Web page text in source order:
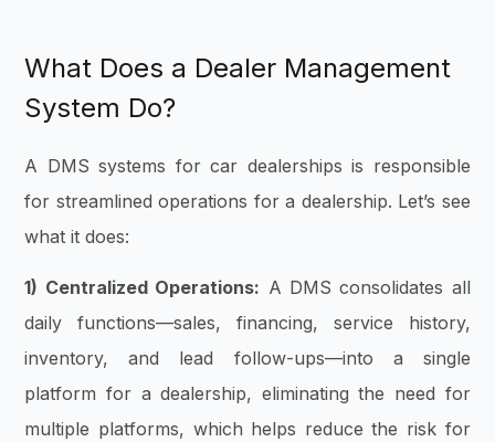
What Does a Dealer Management
System Do?
A DMS systems for car dealerships is responsible
for streamlined operations for a dealership. Let’s see
what it does:
1) Centralized Operations: A DMS consolidates all
daily functions—sales, financing, service history,
inventory, and lead follow-ups—into a single
platform for a dealership, eliminating the need for
multiple platforms, which helps reduce the risk for